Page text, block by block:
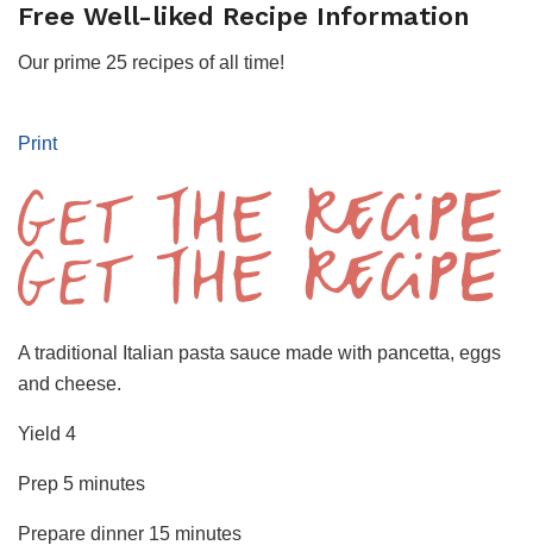
Free Well-liked Recipe Information
Our prime 25 recipes of all time!
Print
the
A traditional Italian pasta sauce made with pancetta, eggs
and cheese.
Yield 4
Prep 5minutes
minutes
Prepare dinner 15minutes
minutes